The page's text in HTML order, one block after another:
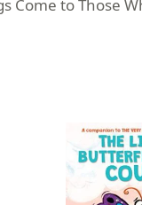
Come to Those